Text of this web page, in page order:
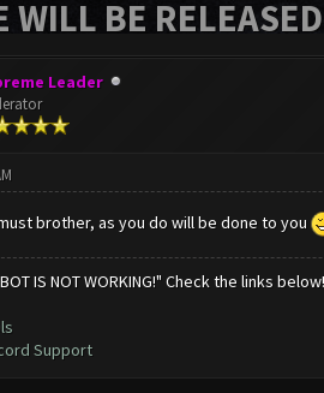
WILL BE
Leader
brother, as you do will be done to you
IS NOT WORKING!" Check the links below!
Support